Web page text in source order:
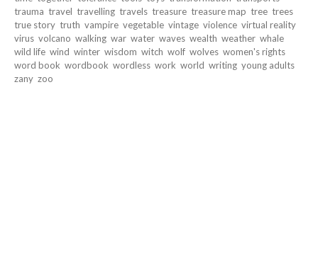
trauma travel travelling travels treasure treasure map tree trees
true story truth vampire vegetable vintage violence virtual reality
virus volcano walking war water waves wealth weather whale
wild life wind winter wisdom witch wolf wolves women's rights
word book wordbook wordless work world writing young adults
zany zoo